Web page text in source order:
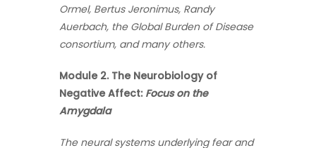
Ormel, Bertus Jeronimus, Randy
Auerbach, the Global Burden of Disease
consortium, and many others.
Module 2. The Neurobiology of
Negative Affect: Focus on the
Amygdala
The neural systems underlying fear and